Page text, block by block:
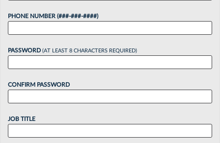
PHONE NUMBER (###-###-####)
PASSWORD (AT LEAST 8 CHARACTERS REQUIRED)
CONFIRM PASSWORD
JOB TITLE